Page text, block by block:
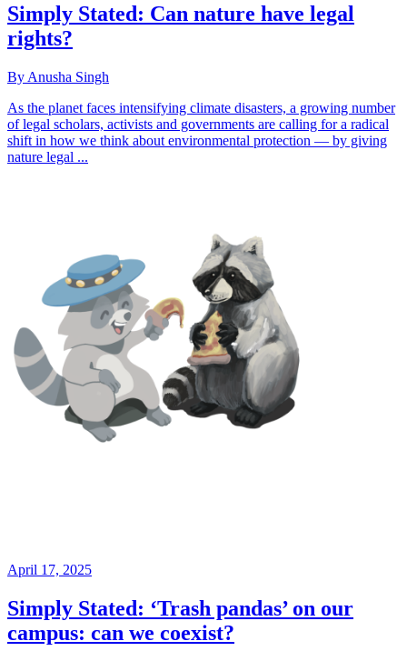
Simply Stated: Can nature have legal
rights?
By Anusha Singh
As the planet faces intensifying climate disasters, a growing number
of legal scholars, activists and governments are calling for a radical
shift in how we think about environmental protection — by giving
nature legal ...
April 17, 2025
Simply Stated: ‘Trash pandas’ on our
campus: can we coexist?